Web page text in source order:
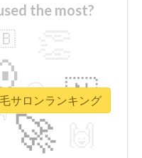
the most?
🚀
🇳
😍
サロンランキング